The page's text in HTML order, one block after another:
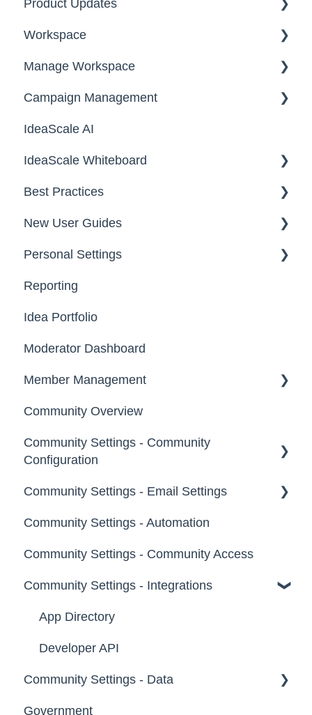
Product Updates
2026
2025
Workspace
Workspace Homepage
Manage Workspace
Workspace Configuration
Email Settings
Security
Data
Campaign Management
Campaigns
Workflow
Team Roles
IdeaScale AI
IdeaScale Whiteboard
Facilitator Guides
Best Practices
FAQs
New User Guides
Starter Guide
Registration, Password & Authentication,
Personal Settings
Email, Services & Devices
Your Communities & Notifications
Messages
Reporting
Idea Portfolio
Moderator Dashboard
Member Management
Administrators
Custom Admin
Community Overview
Community Settings - Community
Configuration
Community Info
Profile Questions
Tags
Labels
Strings
Landing Pages
Custom Pages
Footer
Community Settings - Email Settings
General
Notifications
Broadcast Emails
Idea Inactivity Emails
Email Logs
Community Settings - Automation
Community Settings - Community Access
Community Settings - Integrations
App Directory
Developer API
Community Settings - Data
Export Data
Government